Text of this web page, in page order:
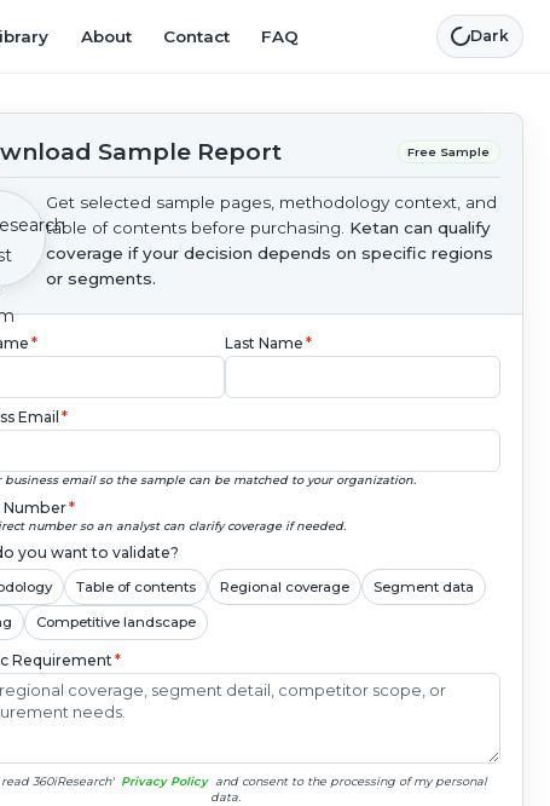
About Contact FAQ Dark
Sample Report Free Sample
Get selected sample pages, methodology context, and
table of contents before purchasing. Ketan can qualify
coverage if your decision depends on specific regions
or segments.
* Last Name *
Email *
business email so the sample can be matched to your organization.
Number*
number so an analyst can clarify coverage if needed.
you want to validate?
Table of contents Regional coverage Segment data
Competitive landscape
Requirement*
read 360iResearch' Privacy Policy and consent to the processing of my personal
data.